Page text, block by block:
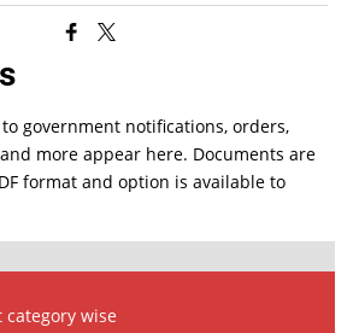
government notifications, orders,
more appear here. Documents are
format and option is available to
category wise